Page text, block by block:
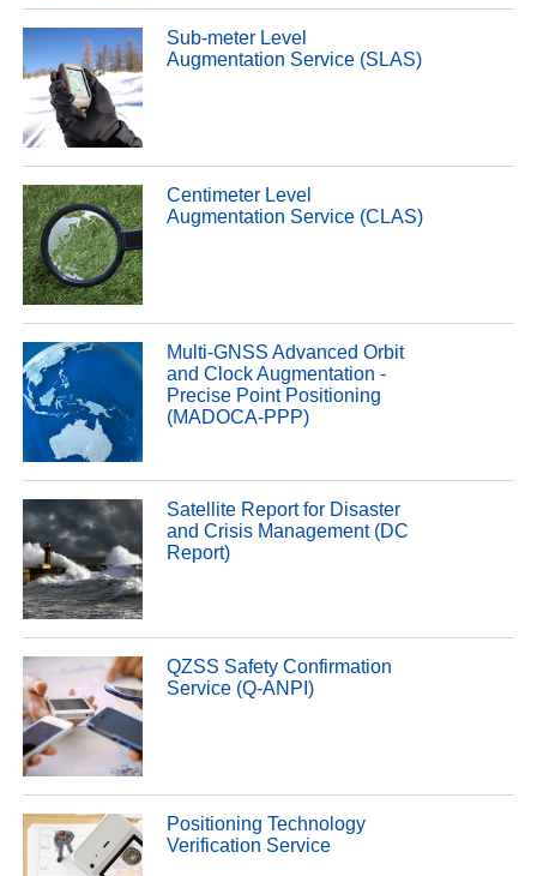
Sub-meter Level
Augmentation Service (SLAS)
Centimeter Level
Augmentation Service (CLAS)
Multi-GNSS Advanced Orbit
and Clock Augmentation -
Precise Point Positioning
(MADOCA-PPP)
Satellite Report for Disaster
and Crisis Management (DC
Report)
QZSS Safety Confirmation
Service (Q-ANPI)
Positioning Technology
Verification Service